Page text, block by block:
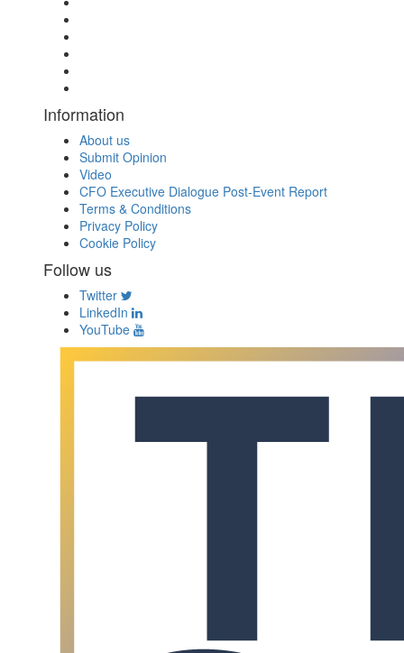
Information
About us
Submit Opinion
Video
CFO Executive Dialogue Post-Event Report
Terms & Conditions
Privacy Policy
Cookie Policy
Follow us
Twitter
LinkedIn
YouTube